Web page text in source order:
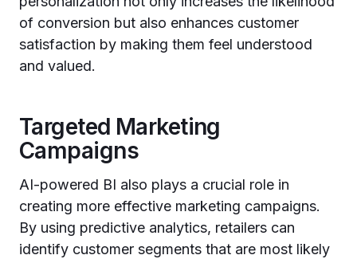
of conversion but also enhances customer
satisfaction by making them feel understood
and valued.
Targeted Marketing
Campaigns
AI-powered BI also plays a crucial role in
creating more effective marketing campaigns.
By using predictive analytics, retailers can
identify customer segments that are most likely